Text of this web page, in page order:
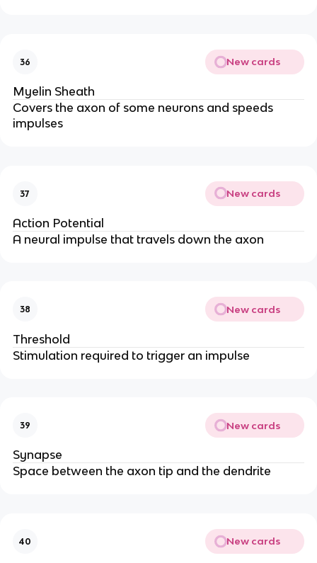
36 New cards
Myelin Sheath
Covers the axon of some neurons and speeds
impulses
37 New cards
Action Potential
A neural impulse that travels down the axon
38 New cards
Threshold
Stimulation required to trigger an impulse
39 New cards
Synapse
Space between the axon tip and the dendrite
40 New cards